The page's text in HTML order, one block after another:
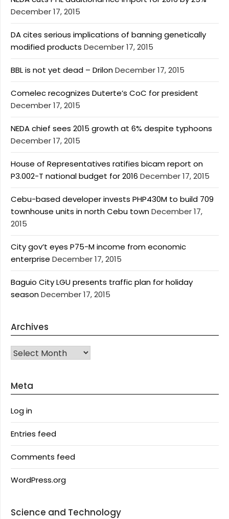
December 17, 2015
DA cites serious implications of banning genetically
modified products December 17, 2015
BBL is not yet dead – DrilonDecember 17, 2015
Comelec recognizes Duterte’s CoC for president
December 17, 2015
NEDA chief sees 2015 growth at 6% despite typhoons
December 17, 2015
House of Representatives ratifies bicam report on
P3.002-T national budget for 2016 December 17, 2015
Cebu-based developer invests PHP430M to build 709
townhouse units in north Cebu townDecember 17,
2015
City gov’t eyes P75-M income from economic
enterprise December 17, 2015
Baguio City LGU presents traffic plan for holiday
seasonDecember 17, 2015
Archives
Archives
Meta
Log in
Entries feed
Comments feed
WordPress.org
Science and Technology